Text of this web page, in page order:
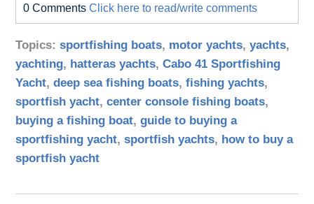
0 CommentsClick here to read/write comments
Topics:sportfishing boats, motor yachts,yachts,
yachting, hatteras yachts,Cabo 41 Sportfishing
Yacht,deep sea fishing boats,fishing yachts,
sportfish yacht,center console fishing boats,
buying a fishing boat,guide to buying a
sportfishing yacht,sportfish yachts, how to buy a
sportfish yacht